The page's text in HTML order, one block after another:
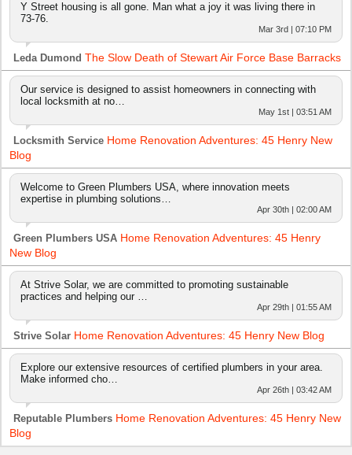
Y Street housing is all gone. Man what a joy it was living there in
73-76.
Mar 3rd | 07:10 PM
Leda Dumond The Slow Death of Stewart Air Force Base Barracks
Our service is designed to assist homeowners in connecting with
local locksmith at no…
May 1st | 03:51 AM
Locksmith Service Home Renovation Adventures: 45 Henry New
Blog
Welcome to Green Plumbers USA, where innovation meets
expertise in plumbing solutions…
Apr 30th | 02:00 AM
Green Plumbers USA Home Renovation Adventures: 45 Henry
New Blog
At Strive Solar, we are committed to promoting sustainable
practices and helping our …
Apr 29th | 01:55 AM
Strive Solar Home Renovation Adventures: 45 Henry New Blog
Explore our extensive resources of certified plumbers in your area.
Make informed cho…
Apr 26th | 03:42 AM
Reputable Plumbers Home Renovation Adventures: 45 Henry New
Blog